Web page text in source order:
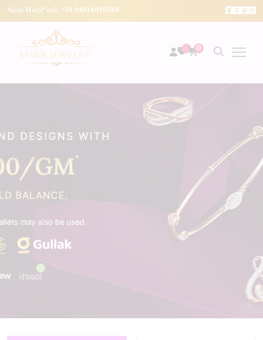
Need Help? call: +91 9004819561
0